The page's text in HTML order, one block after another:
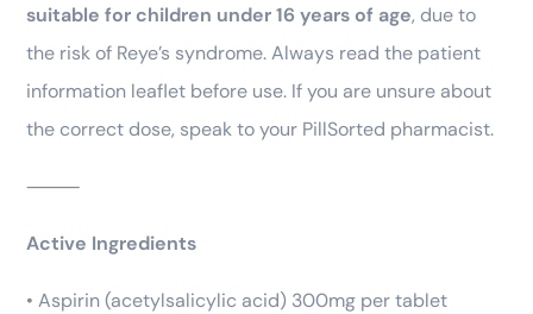
suitable for children under 16 years of age, due to
the risk of Reye’s syndrome. Always read the patient
information leaflet before use. If you are unsure about
the correct dose, speak to your PillSorted pharmacist.
⸻
Active Ingredients
• Aspirin (acetylsalicylic acid) 300mg per tablet